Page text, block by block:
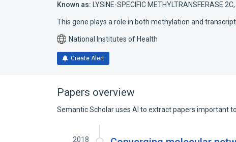
Known as: LYSINE-SPECIFIC METHYLTRANSFERASE 2C,
This gene plays a role in both methylation and
National Institutes of Health
Create Alert
Papers overview
Semantic Scholar uses AI to extract papers important
2018